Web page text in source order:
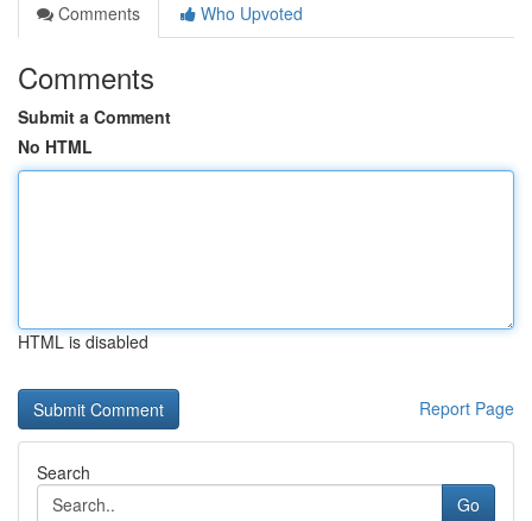
Comments
Who Upvoted
Comments
Submit a Comment
No HTML
HTML is disabled
Report Page
Search
Go